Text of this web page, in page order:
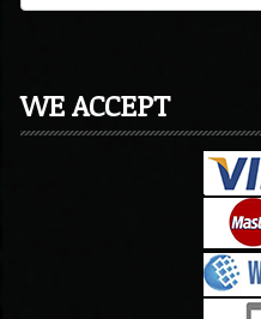
WE ACCEPT